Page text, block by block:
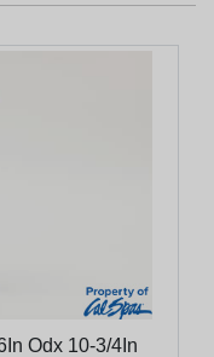
Odx 10-3/4In